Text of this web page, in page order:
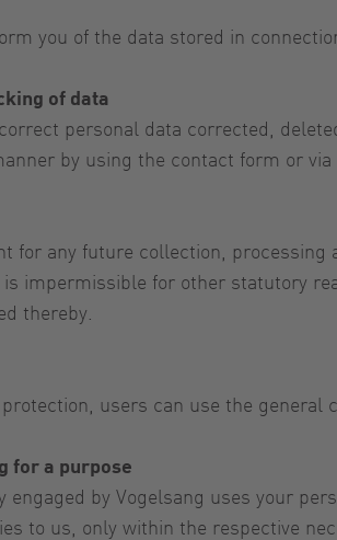
you of the data stored in
of data
personal data corrected,
by using the contact form or via
for any future collection,
impermissible for other statutory
thereby.
users can use the
for a purpose
engaged by Vogelsang uses your
to us, only within the respective